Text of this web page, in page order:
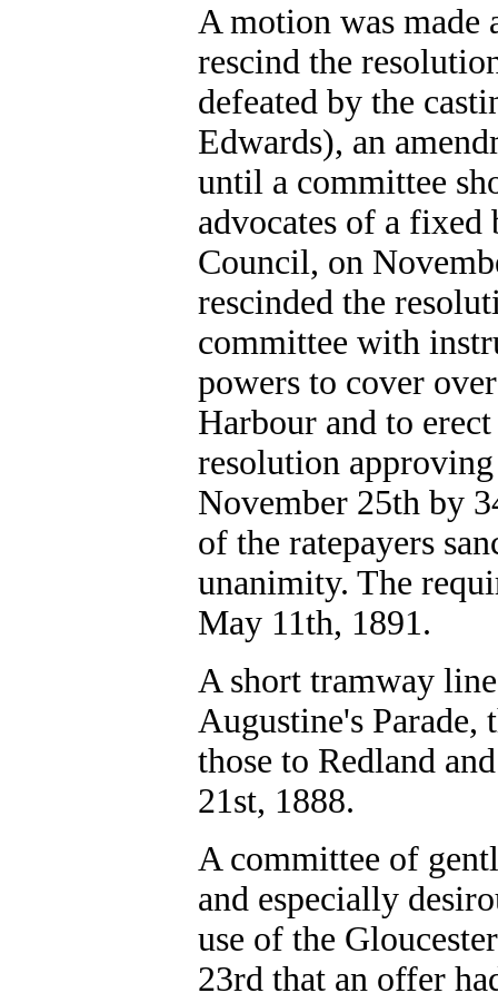
A motion was made
rescind the
defeated by the
Edwards), an
until a committee
advocates of a
Council, on
rescinded the
committee with
powers to cover
Harbour and to
resolution
November 25th by
of the ratepayers
unanimity. The
May 11th, 1891.
A short tramway
Augustine's
those to Redland
21st, 1888.
A committee of
and especially
use of the
23rd that an offer